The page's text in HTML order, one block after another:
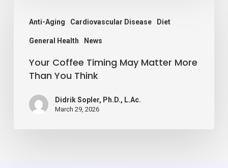
Longer,
Anti-Aging Cardiovascular Disease Diet
General Health News
Timing
May
Matter
More
Your Coffee Timing May Matter More
Than You Think
Didrik Sopler, Ph.D., L.Ac.
March 29, 2026